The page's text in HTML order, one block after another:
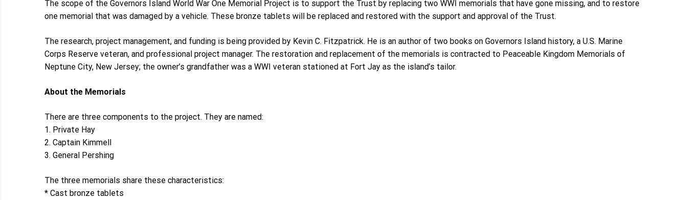
The scope of the Governors Island World War One Memorial Project is to support the Trust by replacing two WWI memorials that have gone missing, and to restore
one memorial that was damaged by a vehicle. These bronze tablets will be replaced and restored with the support and approval of the Trust.
The research, project management, and funding is being provided by Kevin C. Fitzpatrick. He is an author of two books on Governors Island history, a U.S. Marine
Corps Reserve veteran, and professional project manager. The restoration and replacement of the memorials is contracted to Peaceable Kingdom Memorials of
Neptune City, New Jersey; the owner’s grandfather was a WWI veteran stationed at Fort Jay as the island’s tailor.
About the Memorials
There are three components to the project. They are named:
1. Private Hay
2. Captain Kimmell
3. General Pershing
The three memorials share these characteristics:
* Cast bronze tablets